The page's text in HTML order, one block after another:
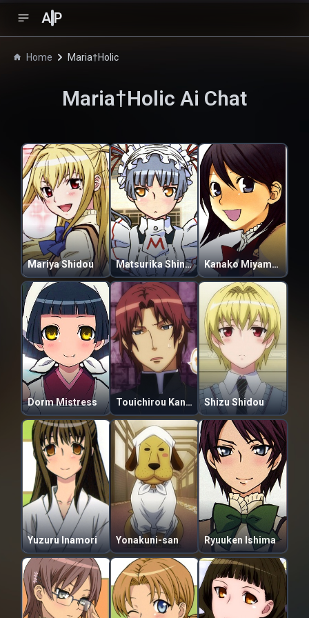
A P
Home Maria†Holic
Maria†Holic Ai Chat
Mariya Shidou Matsurika Shinouji Kanako Miyamae
Dorm Mistress Touichirou Kanae Shizu Shidou
Yuzuru Inamori Yonakuni-san Ryuuken Ishima